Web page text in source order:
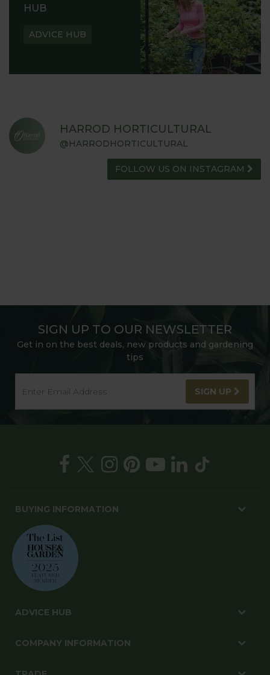
HUB
ADVICE HUB
HARROD HORTICULTURAL
@HARRODHORTICULTURAL
FOLLOW US ON INSTAGRAM
SIGN UP TO OUR NEWSLETTER
Get in on the best deals, new products and gardening
tips
SIGN UP
BUYING INFORMATION
ADVICE HUB
COMPANY INFORMATION